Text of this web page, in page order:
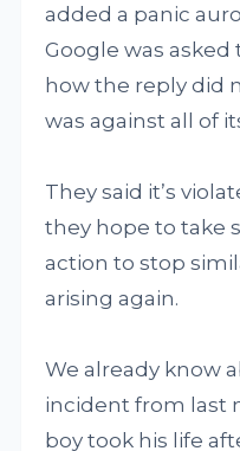
added a panic
Google was
how the reply did
was against all of
They said it’s
they hope to take
action to stop
arising again.
We already know
incident from last
boy took his life